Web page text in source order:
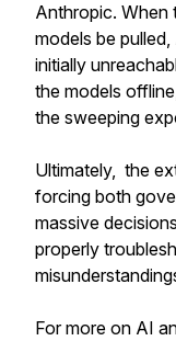
Anthropic. When
models be
initially
the models
the sweeping
Ultimately, the
forcing both
massive
properly
For more on AI